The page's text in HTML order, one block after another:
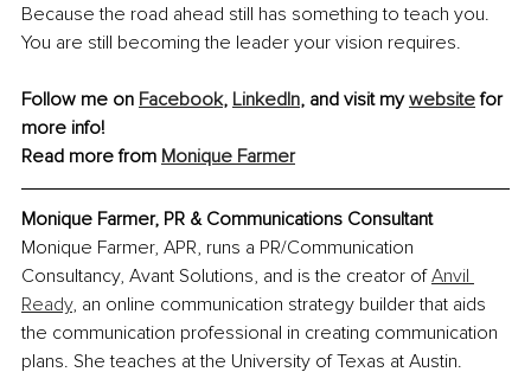
Because the road ahead still has something to teach you.
You are still becoming the leader your vision requires.
Follow me on Facebook, LinkedIn, and visit my website for
more info!
Read more from Monique Farmer
Monique Farmer, PR & Communications Consultant
Monique Farmer, APR, runs a PR/Communication
Consultancy, Avant Solutions, and is the creator of Anvil
Ready, an online communication strategy builder that aids
the communication professional in creating communication
plans. She teaches at the University of Texas at Austin.